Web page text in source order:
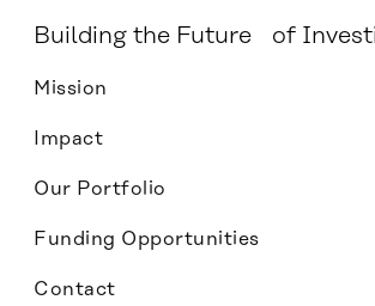
Building the Future of
Mission
Impact
Our Portfolio
Funding Opportunities
Contact